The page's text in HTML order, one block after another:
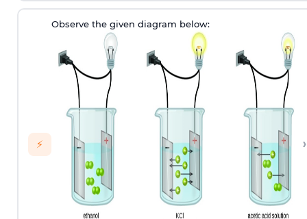
⚡
Observe the given diagram below:
›